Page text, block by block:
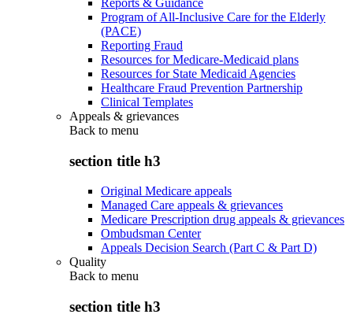
Program of All-Inclusive Care for the Elderly
(PACE)
Reporting Fraud
Resources for Medicare-Medicaid plans
Resources for State Medicaid Agencies
Healthcare Fraud Prevention Partnership
Clinical Templates
Appeals & grievances
Back to menu
section title h3
Original Medicare appeals
Managed Care appeals & grievances
Medicare Prescription drug appeals & grievances
Ombudsman Center
Appeals Decision Search (Part C & Part D)
Quality
Back to menu
section title h3